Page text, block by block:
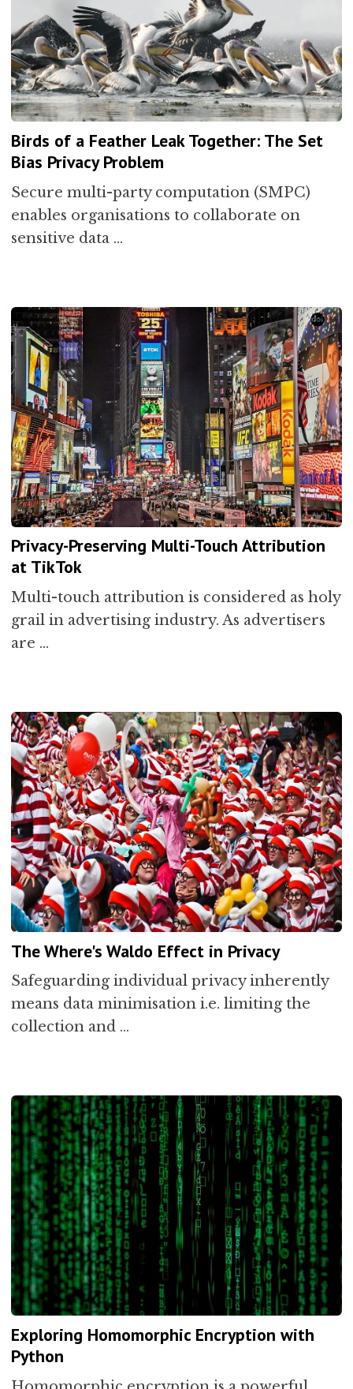
Birds of a Feather Leak Together: The Set
Bias Privacy Problem
Secure multi-party computation (SMPC)
enables organisations to collaborate on
sensitive data …
Privacy-Preserving Multi-Touch Attribution
at TikTok
Multi-touch attribution is considered as holy
grail in advertising industry. As advertisers
are …
The Where's Waldo Effect in Privacy
Safeguarding individual privacy inherently
means data minimisation i.e. limiting the
collection and …
Exploring Homomorphic Encryption with
Python